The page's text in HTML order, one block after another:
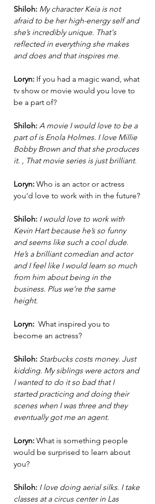
Shiloh: My character Keia is not
afraid to be her high-energy self and
she’s incredibly unique. That's
reflected in everything she makes
and does and that inspires me.
Loryn: If you had a magic wand, what
tv show or movie would you love to
be a part of?
Shiloh: A movie I would love to be a
part of is Enola Holmes. I love Millie
Bobby Brown and that she produces
it. , That movie series is just brilliant.
Loryn: Who is an actor or actress
you'd love to work with in the future?
Shiloh: I would love to work with
Kevin Hart because he’s so funny
and seems like such a cool dude.
He’s a brilliant comedian and actor
and I feel like I would learn so much
from him about being in the
business. Plus we’re the same
height.
Loryn: What inspired you to
become an actress?
Shiloh: Starbucks costs money. Just
kidding. My siblings were actors and
I wanted to do it so bad that I
started practicing and doing their
scenes when I was three and they
eventually got me an agent.
Loryn: What is something people
would be surprised to learn about
you?
Shiloh: I love doing aerial silks. I take
classes at a circus center in Las